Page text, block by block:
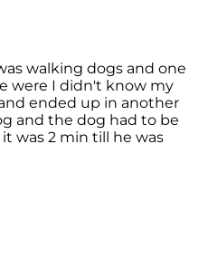
walking dogs and one
were I didn't know my
ended up in another
and the dog had to be
was 2 min till he was